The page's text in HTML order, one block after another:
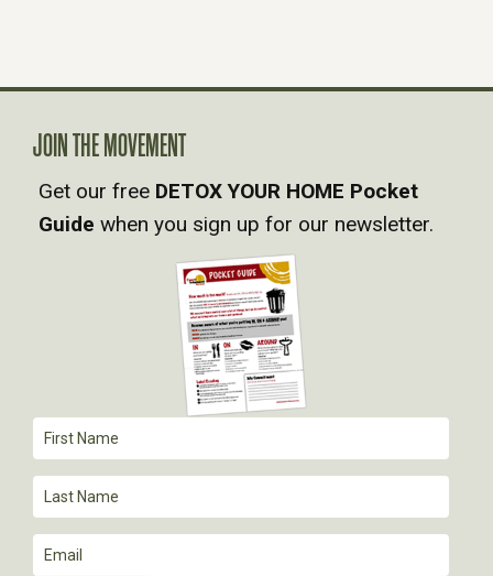
A
V
I
T
I
O
JOIN THE MOVEMENT
Get our free DETOX YOUR HOME Pocket
Guide when you sign up for our newsletter.